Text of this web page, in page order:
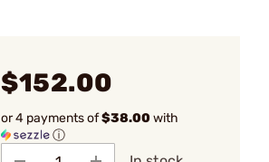
$152.00
or 4 payments of$38.00with
ⓘ